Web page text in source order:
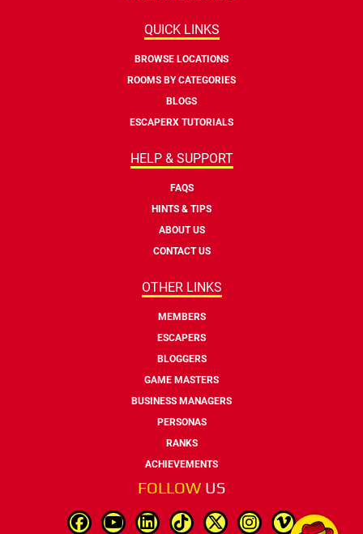
QUICK LINKS
BROWSE LOCATIONS
ROOMS BY CATEGORIES
BLOGS
ESCAPERX TUTORIALS
HELP & SUPPORT
FAQS
HINTS & TIPS
ABOUT US
CONTACT US
OTHER LINKS
MEMBERS
ESCAPERS
BLOGGERS
GAME MASTERS
BUSINESS MANAGERS
PERSONAS
RANKS
ACHIEVEMENTS
FOLLOW US